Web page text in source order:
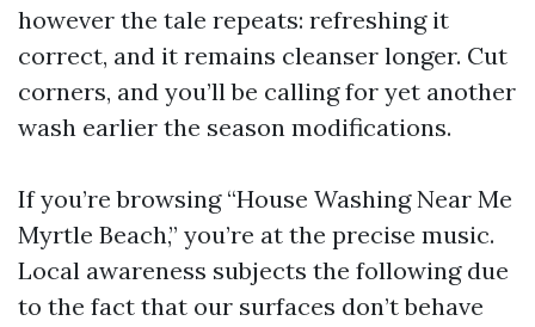
however the tale repeats: refreshing it
correct, and it remains cleanser longer. Cut
corners, and you’ll be calling for yet another
wash earlier the season modifications.
If you’re browsing “House Washing Near Me
Myrtle Beach,” you’re at the precise music.
Local awareness subjects the following due
to the fact that our surfaces don’t behave